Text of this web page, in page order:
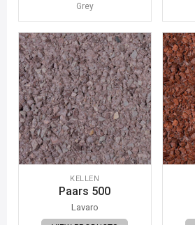
Grey
KELLEN
Paars 500
Lavaro